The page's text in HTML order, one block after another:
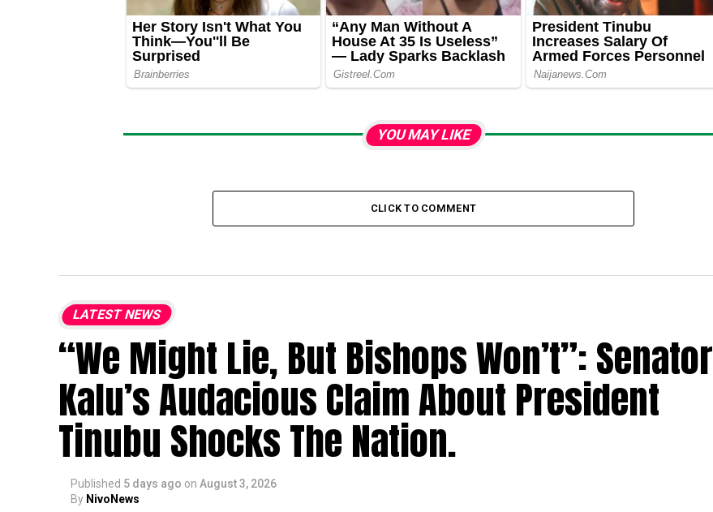
YOU MAY LIKE
CLICK TO COMMENT
LATEST NEWS
“We Might Lie, But Bishops Won’t”: Senator
Kalu’s Audacious Claim About President
Tinubu Shocks The Nation.
Published 5 days ago on August 3, 2026
By NivoNews